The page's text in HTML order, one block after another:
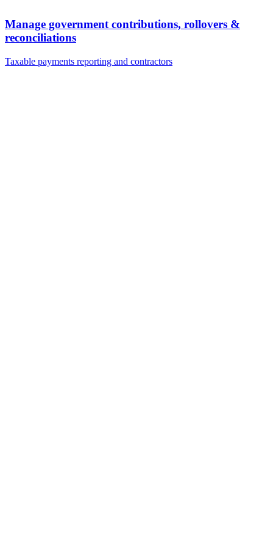
Manage government contributions, rollovers &
reconciliations
Taxable payments reporting and contractors